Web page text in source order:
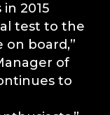
2015
test to the
on board,”
of
to